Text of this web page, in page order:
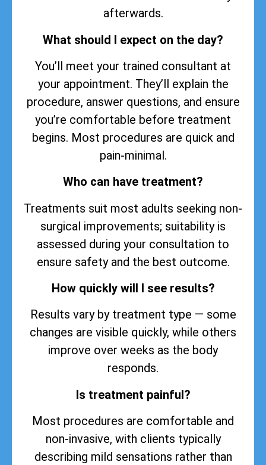
afterwards.
What should I expect on the day?
You’ll meet your trained consultant at
your appointment. They’ll explain the
procedure, answer questions, and ensure
you’re comfortable before treatment
begins. Most procedures are quick and
pain-minimal.
Who can have treatment?
Treatments suit most adults seeking non-
surgical improvements; suitability is
assessed during your consultation to
ensure safety and the best outcome.
How quickly will I see results?
Results vary by treatment type — some
changes are visible quickly, while others
improve over weeks as the body
responds.
Is treatment painful?
Most procedures are comfortable and
non-invasive, with clients typically
describing mild sensations rather than